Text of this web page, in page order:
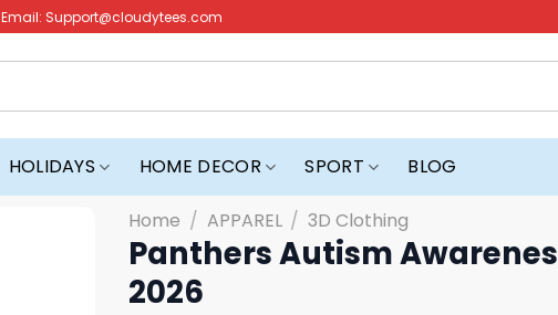
Email: Support@cloudytees.com
HOLIDAYS HOME DECOR SPORT BLOG
Home / APPAREL / 3D Clothing
Panthers Autism
2026